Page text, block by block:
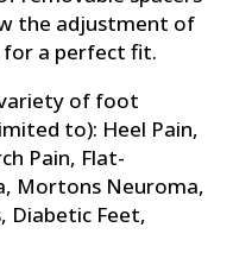
the adjustment of
for a perfect fit.
of foot
to): Heel Pain,
Pain, Flat-
Mortons Neuroma,
Diabetic Feet,